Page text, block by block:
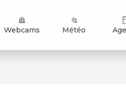
Webcams Météo